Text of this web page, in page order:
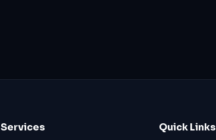
Services Quick Links